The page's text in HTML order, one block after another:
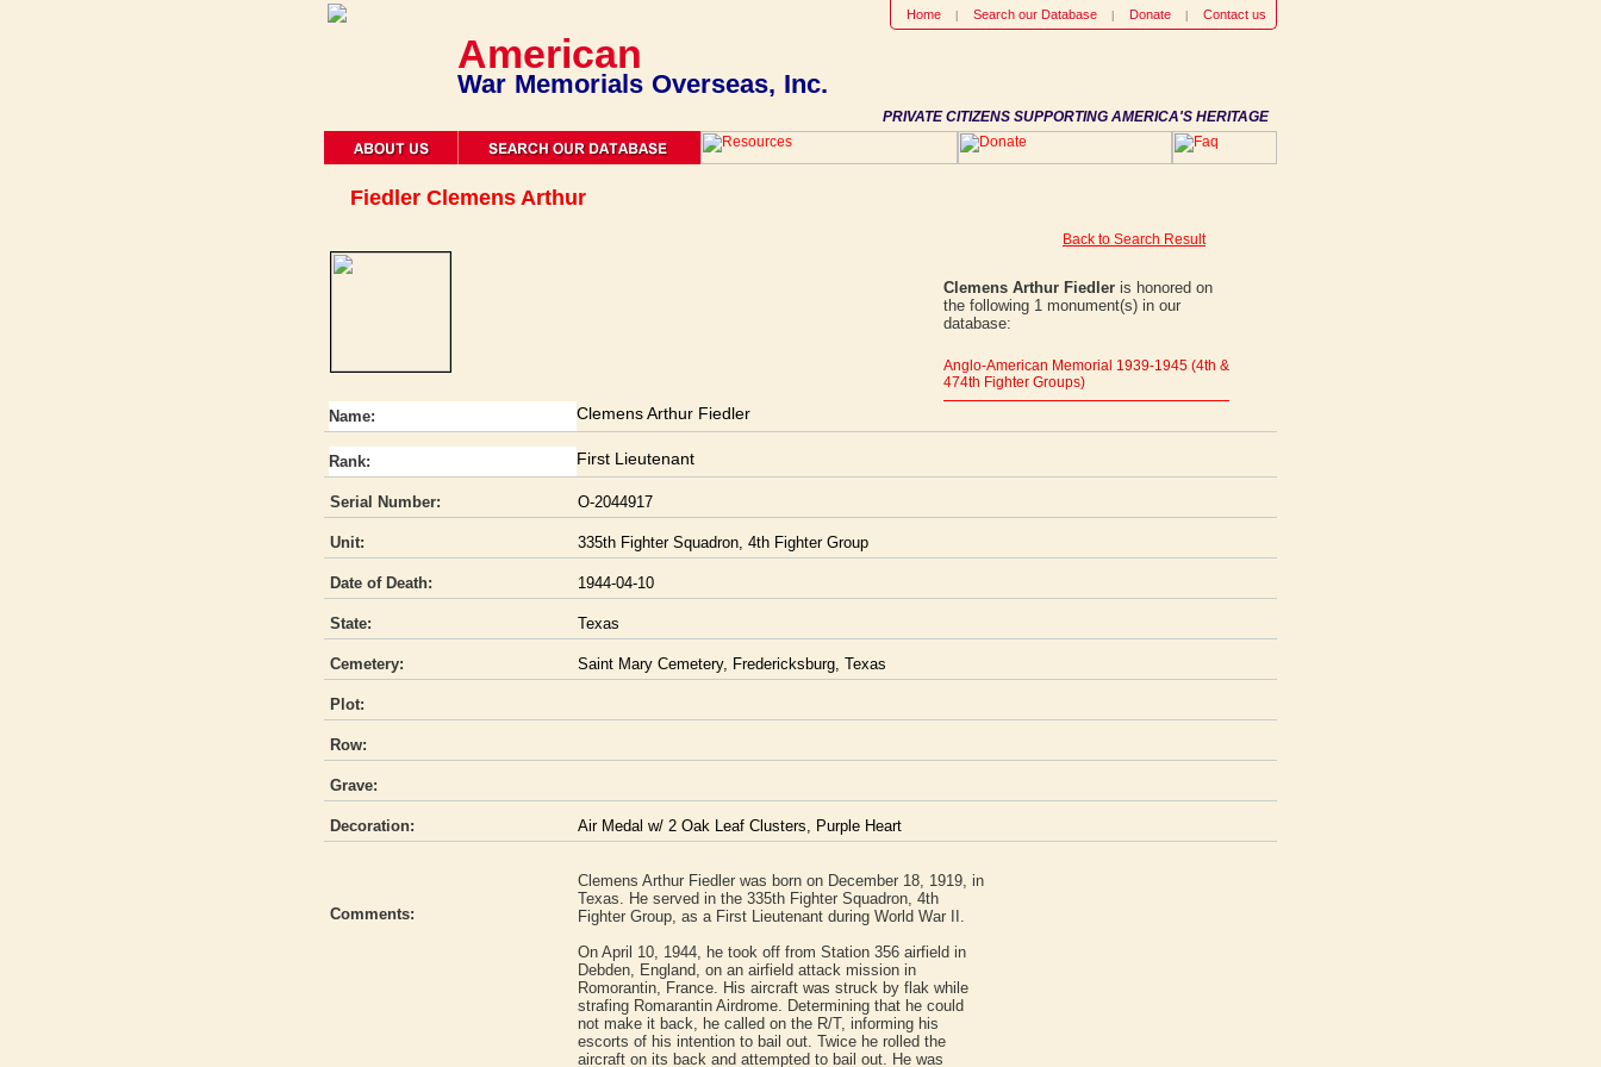
Home Search our Database Donate Contact us
PRIVATE CITIZENS SUPPORTING AMERICA'S HERITAGE
American
War Memorials Overseas, Inc.
Fiedler Clemens Arthur
Back to Search Result
Clemens Arthur Fiedler is honored on
the following 1 monument(s) in our
database:
Anglo-American Memorial 1939-1945 (4th &
474th Fighter Groups)
Name: Clemens Arthur Fiedler
Rank: First Lieutenant
Serial Number: O-2044917
Unit: 335th Fighter Squadron, 4th Fighter Group
Date of Death: 1944-04-10
State: Texas
Cemetery: Saint Mary Cemetery, Fredericksburg, Texas
Plot:
Row:
Grave:
Decoration: Air Medal w/ 2 Oak Leaf Clusters, Purple Heart
Comments:
Clemens Arthur Fiedler was born on December 18, 1919, in
Texas. He served in the 335th Fighter Squadron, 4th
Fighter Group, as a First Lieutenant during World War II.
On April 10, 1944, he took off from Station 356 airfield in
Debden, England, on an airfield attack mission in
Romorantin, France. His aircraft was struck by flak while
strafing Romarantin Airdrome. Determining that he could
not make it back, he called on the R/T, informing his
escorts of his intention to bail out. Twice he rolled the
aircraft on its back and attempted to bail out. He was